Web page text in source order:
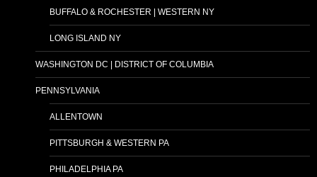
BUFFALO & ROCHESTER | WESTERN NY
LONG ISLAND NY
WASHINGTON DC | DISTRICT OF COLUMBIA
PENNSYLVANIA
ALLENTOWN
PITTSBURGH & WESTERN PA
PHILADELPHIA PA